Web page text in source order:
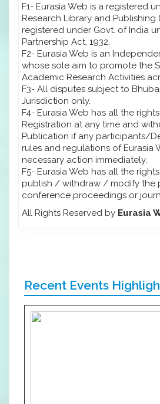
F1- Eurasia Web is a registered
Research Library and Publishing
registered under Govt. of India
Partnership Act, 1932.
F2- Eurasia Web is an
whose sole aim to promote the
Academic Research Activities
F3- All disputes subject to
Jurisdiction only.
F4- Eurasia Web has all the
Registration at any time and
Publication if any participants/
rules and regulations of Eurasia
necessary action immediately.
F5- Eurasia Web has all the
publish / withdraw / modify the
conference proceedings or
All Rights Reserved by Eurasia
Recent Events